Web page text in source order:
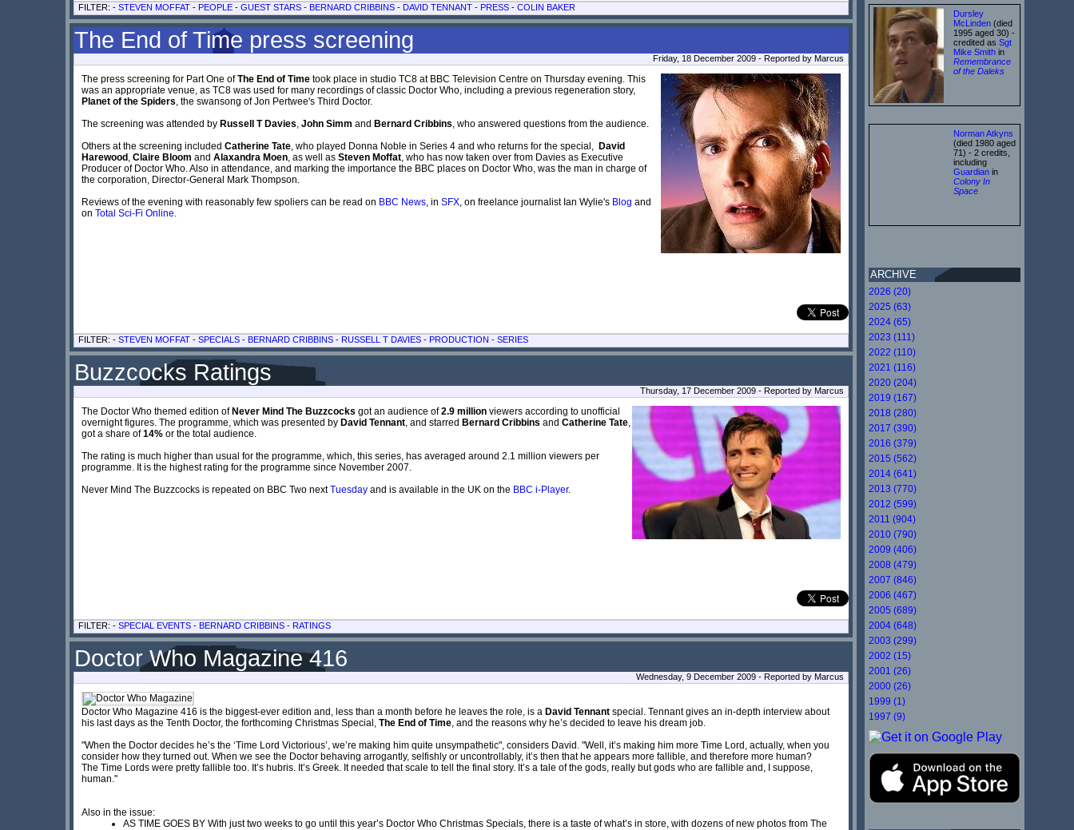
FILTER: - STEVEN MOFFAT - PEOPLE - GUEST STARS - BERNARD CRIBBINS - DAVID TENNANT - PRESS - COLIN BAKER
The End of Time press screening
Friday, 18 December 2009 - Reported by Marcus
The press screening for Part One ofThe End of Time took place in studio TC8 at BBC Television Centre on Thursday evening. This
was an appropriate venue, as TC8 was used for many recordings of classic Doctor Who, including a previous regeneration story,
Planet of the Spiders, the swansong of Jon Pertwee's Third Doctor.
The screening was attended by Russell T Davies, John Simm and Bernard Cribbins, who answered questions from the audience.
Others at the screening included Catherine Tate, who played Donna Noble in Series 4 and who returns for the special, David
Harewood, Claire Bloom and Alaxandra Moen, as well as Steven Moffat, who has now taken over from Davies as Executive
Producer of Doctor Who. Also in attendance, and marking the importance the BBC places on Doctor Who, was the man in charge of
the corporation, Director-General Mark Thompson.
Reviews of the evening with reasonably few spoliers can be read on BBC News, in SFX, on freelance journalist Ian Wylie's Blog and
on Total Sci-Fi Online.
FILTER: - STEVEN MOFFAT - SPECIALS - BERNARD CRIBBINS - RUSSELL T DAVIES - PRODUCTION - SERIES
Buzzcocks Ratings
Thursday, 17 December 2009 - Reported by Marcus
The Doctor Who themed edition ofNever Mind The Buzzcocks got an audience of2.9 million viewers according to unofficial
overnight figures. The programme, which was presented by David Tennant, and starred Bernard Cribbins and Catherine Tate,
got a share of14% or the total audience.
The rating is much higher than usual for the programme, which, this series, has averaged around 2.1 million viewers per
programme. It is the highest rating for the programme since November 2007.
Never Mind The Buzzcocks is repeated on BBC Two nextTuesday and is available in the UK on the BBC i-Player.
FILTER: - SPECIAL EVENTS - BERNARD CRIBBINS - RATINGS
Doctor Who Magazine 416
Wednesday, 9 December 2009 - Reported by Marcus
Doctor Who Magazine 416 is the biggest-ever edition and, less than a month before he leaves the role, is a David Tennant special. Tennant gives an in-depth interview about
his last days as the Tenth Doctor, the forthcoming Christmas Special, The End of Time, and the reasons why he’s decided to leave his dream job.
"When the Doctor decides he’s the ‘Time Lord Victorious’, we’re making him quite unsympathetic", considers David. "Well, it’s making him more Time Lord, actually, when you
consider how they turned out. When we see the Doctor behaving arrogantly, selfishly or uncontrollably, it’s then that he appears more fallible, and therefore more human?
The Time Lords were pretty fallible too. It’s hubris. It’s Greek. It needed that scale to tell the final story. It’s a tale of the gods, really but gods who are fallible and, I suppose,
human."
Also in the issue:
AS TIME GOES BY With just two weeks to go until this year’s Doctor Who Christmas Specials, there is a taste of what’s in store, with dozens of new photos from The
Dursley
McLinden (died
1995 aged 30) -
credited as Sgt
Mike Smith in
Remembrance
of the Daleks
Norman Atkyns
(died 1980 aged
71) - 2 credits,
including
Guardian in
Colony In
Space
ARCHIVE
2026 (20)
2025 (63)
2024 (65)
2023 (111)
2022 (110)
2021 (116)
2020 (204)
2019 (167)
2018 (280)
2017 (390)
2016 (379)
2015 (562)
2014 (641)
2013 (770)
2012 (599)
2011 (904)
2010 (790)
2009 (406)
2008 (479)
2007 (846)
2006 (467)
2005 (689)
2004 (648)
2003 (299)
2002 (15)
2001 (26)
2000 (26)
1999 (1)
1997 (9)